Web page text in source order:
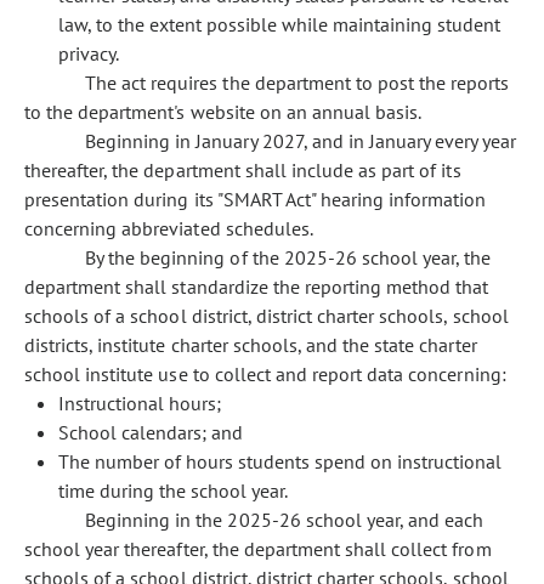
law, to the extent possible while maintaining student
privacy.
The act requires the department to post the reports
to the department's website on an annual basis.
Beginning in January 2027, and in January every year
thereafter, the department shall include as part of its
presentation during its "SMART Act" hearing information
concerning abbreviated schedules.
By the beginning of the 2025-26 school year, the
department shall standardize the reporting method that
schools of a school district, district charter schools, school
districts, institute charter schools, and the state charter
school institute use to collect and report data concerning:
Instructional hours;
School calendars; and
The number of hours students spend on instructional
time during the school year.
Beginning in the 2025-26 school year, and each
school year thereafter, the department shall collect from
schools of a school district, district charter schools, school